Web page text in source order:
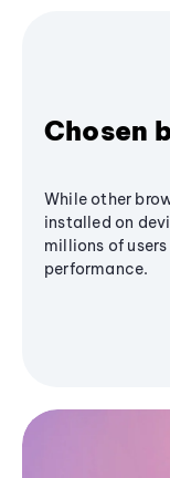
Chosen
While other
installed on
millions of
performance.